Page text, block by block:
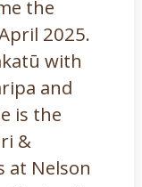
the
2025.
with
and
is the
&
at Nelson